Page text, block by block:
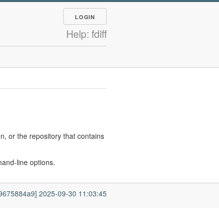
LOGIN
Help: fdiff
or the repository that contains
line options.
2025-09-30 11:03:45